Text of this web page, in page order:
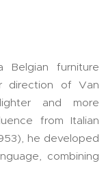
Belgian furniture
direction of Van
and more
from Italian
he developed
combining